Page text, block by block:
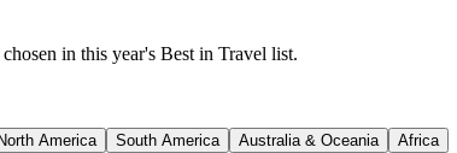
in this year's Best in Travel list.
North America South America Australia & Oceania Africa